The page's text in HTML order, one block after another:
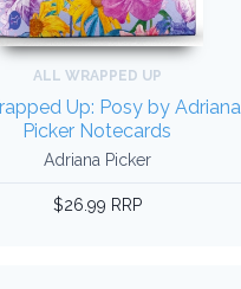
ALL WRAPPED UP
Up: Posy by Adriana
Picker Notecards
Adriana Picker
$26.99 RRP